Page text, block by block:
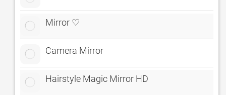
Mirror ♡
Camera Mirror
Hairstyle Magic Mirror HD